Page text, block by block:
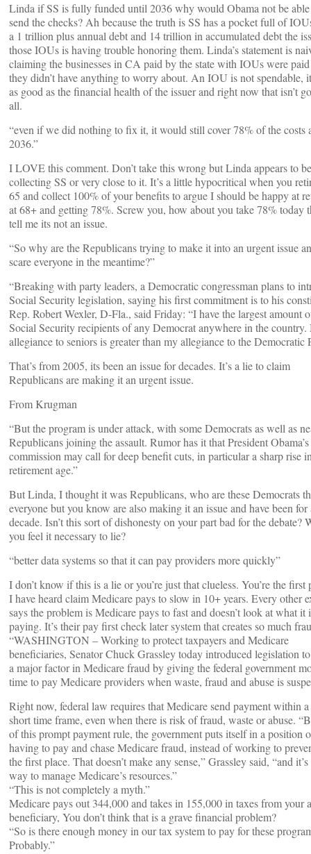
Linda if SS is fully funded until 2036 why would Obama not be
send the checks? Ah because the truth is SS has a pocket full of
a 1 trillion plus annual debt and 14 trillion in accumulated debt the
those IOUs is having trouble honoring them. Linda’s statement is
claiming the businesses in CA paid by the state with IOUs were
they didn’t have anything to worry about. An IOU is not spendable,
as good as the financial health of the issuer and right now that isn’t
all.
“even if we did nothing to fix it, it would still cover 78% of the costs
2036.”
I LOVE this comment. Don’t take this wrong but Linda appears to be
collecting SS or very close to it. It’s a little hypocritical when you
65 and collect 100% of your benefits to argue I should be happy at
at 68+ and getting 78%. Screw you, how about you take 78% today
tell me its not an issue.
“So why are the Republicans trying to make it into an urgent issue
scare everyone in the meantime?”
“Breaking with party leaders, a Democratic congressman plans to
Social Security legislation, saying his first commitment is to his
Rep. Robert Wexler, D-Fla., said Friday: “I have the largest amount
Social Security recipients of any Democrat anywhere in the
allegiance to seniors is greater than my allegiance to the Democratic
That’s from 2005, its been an issue for decades. It’s a lie to claim
Republicans are making it an urgent issue.
From Krugman
“But the program is under attack, with some Democrats as well as
Republicans joining the assault. Rumor has it that President
commission may call for deep benefit cuts, in particular a sharp rise
retirement age.”
But Linda, I thought it was Republicans, who are these Democrats
everyone but you know are also making it an issue and have been for
decade. Isn’t this sort of dishonesty on your part bad for the debate?
you feel it necessary to lie?
“better data systems so that it can pay providers more quickly”
I don’t know if this is a lie or you’re just that clueless. You’re the first
I have heard claim Medicare pays to slow in 10+ years. Every other
says the problem is Medicare pays to fast and doesn’t look at what it
paying. It’s their pay first check later system that creates so much
“WASHINGTON – Working to protect taxpayers and Medicare
beneficiaries, Senator Chuck Grassley today introduced legislation
a major factor in Medicare fraud by giving the federal government
time to pay Medicare providers when waste, fraud and abuse is
Right now, federal law requires that Medicare send payment within
short time frame, even when there is risk of fraud, waste or abuse.
of this prompt payment rule, the government puts itself in a position
having to pay and chase Medicare fraud, instead of working to
the first place. That doesn’t make any sense,” Grassley said, “and
way to manage Medicare’s resources.”
“This is not completely a myth.”
Medicare pays out 344,000 and takes in 155,000 in taxes from your
beneficiary, You don’t think that is a grave financial problem?
“So is there enough money in our tax system to pay for these
Probably.”